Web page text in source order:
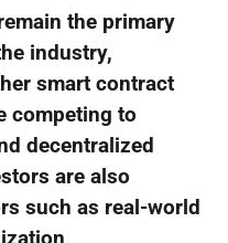
the primary
industry,
smart contract
competing to
decentralized
are also
such as real-world